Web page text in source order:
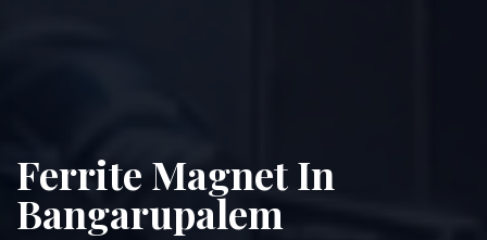
Ferrite Magnet In
Bangarupalem